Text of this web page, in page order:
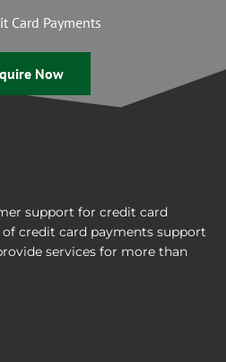
Card Payments
Now
support for credit card
of credit card payments support
services for more than